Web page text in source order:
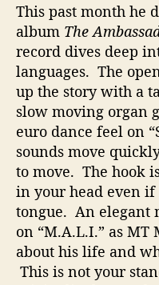
This past month he
album The
record dives deep
languages. The
up the story with a
slow moving organ
euro dance feel on
sounds move
to move. The hook
in your head even
tongue. An elegant
on “M.A.L.I.” as MT
about his life and
This is not your